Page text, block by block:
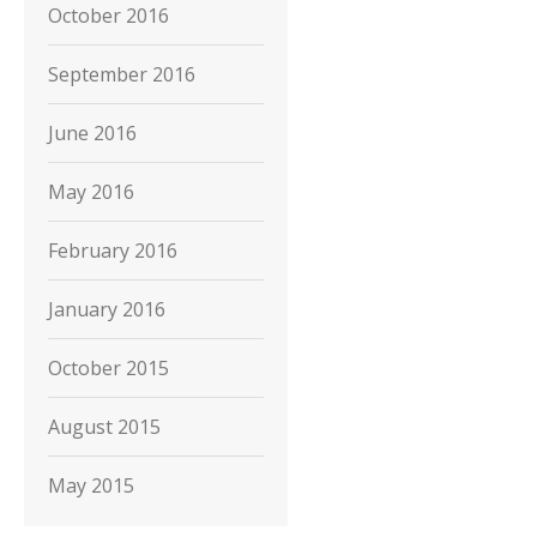
October 2016
September 2016
June 2016
May 2016
February 2016
January 2016
October 2015
August 2015
May 2015